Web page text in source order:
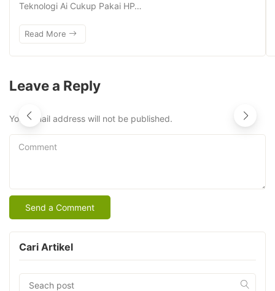
Teknologi Ai Cukup Pakai HP…
Read More
Leave a Reply
Your email address will not be published.
Comment
Cari Artikel